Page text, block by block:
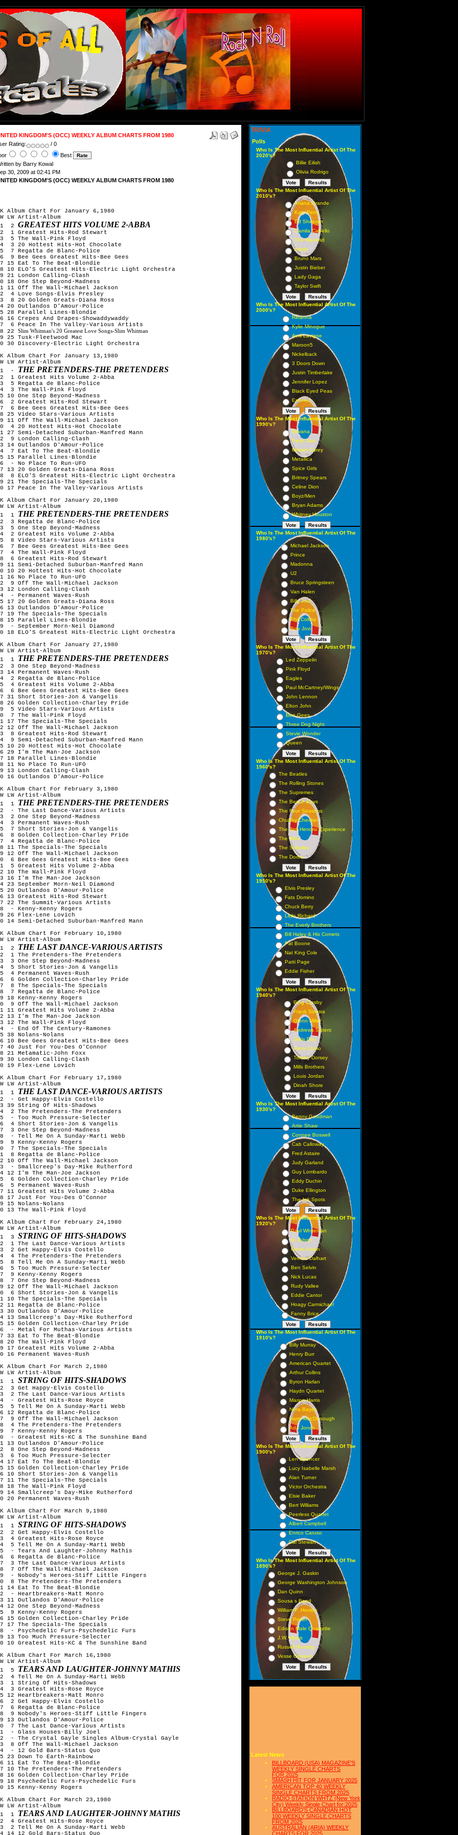
KINGDOM'S (OCC) WEEKLY ALBUM CHARTS FROM 1980
Rating:
/ 0
Best
by Barry Kowal
30, 2009 at 02:41 PM
KINGDOM'S (OCC) WEEKLY ALBUM CHARTS FROM 1980
Album Chart For January 6,1980
LW Artist-Album
1 2 GREATEST HITS VOLUME 2-ABBA
2 1 Greatest Hits-Rod Stewart
3 5 The Wall-Pink Floyd
4 3 20 Hottest Hits-Hot Chocolate
5 7 Regatta de Blanc-Police
6 9 Bee Gees Greatest Hits-Bee Gees
7 15 Eat To The Beat-Blondie
8 10 ELO'S Greatest Hits-Electric Light Orchestra
9 21 London Calling-Clash
18 One Step Beyond-Madness
11 Off The Wall-Michael Jackson
4 Love Songs-Elvis Presley
8 20 Golden Greats-Diana Ross
20 Outlandos D'Amour-Police
28 Parallel Lines-Blondie
16 Crepes And Drapes-Showaddywaddy
6 Peace In The Valley-Various Artists
22 Slim Whitman's 20 Greatest Love Songs-Slim Whitman
25 Tusk-Fleetwood Mac
30 Discovery-Electric Light Orchestra
Album Chart For January 13,1980
LW Artist-Album
1 - THE PRETENDERS-THE PRETENDERS
2 1 Greatest Hits Volume 2-Abba
3 5 Regatta de Blanc-Police
4 3 The Wall-Pink Floyd
5 10 One Step Beyond-Madness
6 2 Greatest Hits-Rod Stewart
7 6 Bee Gees Greatest Hits-Bee Gees
8 25 Video Stars-Various Artists
9 11 Off The Wall-Michael Jackson
4 20 Hottest Hits-Hot Chocolate
27 Semi-Detached Suburban-Manfred Mann
9 London Calling-Clash
14 Outlandos D'Amour-Police
7 Eat To The Beat-Blondie
15 Parallel Lines-Blondie
- No Place To Run-UFO
13 20 Golden Greats-Diana Ross
8 ELO'S Greatest Hits-Electric Light Orchestra
21 The Specials-The Specials
17 Peace In The Valley-Various Artists
Album Chart For January 20,1980
LW Artist-Album
1 1 THE PRETENDERS-THE PRETENDERS
2 3 Regatta de Blanc-Police
3 5 One Step Beyond-Madness
4 2 Greatest Hits Volume 2-Abba
5 8 Video Stars-Various Artists
6 7 Bee Gees Greatest Hits-Bee Gees
7 4 The Wall-Pink Floyd
8 6 Greatest Hits-Rod Stewart
9 11 Semi-Detached Suburban-Manfred Mann
10 20 Hottest Hits-Hot Chocolate
16 No Place To Run-UFO
9 Off The Wall-Michael Jackson
12 London Calling-Clash
- Permanent Waves-Rush
17 20 Golden Greats-Diana Ross
13 Outlandos D'Amour-Police
19 The Specials-The Specials
15 Parallel Lines-Blondie
- September Morn-Neil Diamond
18 ELO'S Greatest Hits-Electric Light Orchestra
Album Chart For January 27,1980
LW Artist-Album
1 1 THE PRETENDERS-THE PRETENDERS
2 3 One Step Beyond-Madness
3 14 Permanent Waves-Rush
4 2 Regatta de Blanc-Police
5 4 Greatest Hits Volume 2-Abba
6 6 Bee Gees Greatest Hits-Bee Gees
7 31 Short Stories-Jon & Vangelis
8 26 Golden Collection-Charley Pride
9 5 Video Stars-Various Artists
7 The Wall-Pink Floyd
17 The Specials-The Specials
12 Off The Wall-Michael Jackson
8 Greatest Hits-Rod Stewart
9 Semi-Detached Suburban-Manfred Mann
10 20 Hottest Hits-Hot Chocolate
29 I'm The Man-Joe Jackson
18 Parallel Lines-Blondie
11 No Place To Run-UFO
13 London Calling-Clash
16 Outlandos D'Amour-Police
Album Chart For February 3,1980
LW Artist-Album
1 1 THE PRETENDERS-THE PRETENDERS
2 - The Last Dance-Various Artists
3 2 One Step Beyond-Madness
4 3 Permanent Waves-Rush
5 7 Short Stories-Jon & Vangelis
6 8 Golden Collection-Charley Pride
7 4 Regatta de Blanc-Police
8 11 The Specials-The Specials
9 12 Off The Wall-Michael Jackson
6 Bee Gees Greatest Hits-Bee Gees
5 Greatest Hits Volume 2-Abba
10 The Wall-Pink Floyd
16 I'm The Man-Joe Jackson
23 September Morn-Neil Diamond
20 Outlandos D'Amour-Police
13 Greatest Hits-Rod Stewart
22 The Summit-Various Artists
- Kenny-Kenny Rogers
26 Flex-Lene Lovich
14 Semi-Detached Suburban-Manfred Mann
Album Chart For February 10,1980
LW Artist-Album
1 2 THE LAST DANCE-VARIOUS ARTISTS
2 1 The Pretenders-The Pretenders
3 3 One Step Beyond-Madness
4 5 Short Stories-Jon & Vangelis
5 4 Permanent Waves-Rush
6 6 Golden Collection-Charley Pride
7 8 The Specials-The Specials
8 7 Regatta de Blanc-Police
9 18 Kenny-Kenny Rogers
9 Off The Wall-Michael Jackson
11 Greatest Hits Volume 2-Abba
13 I'm The Man-Joe Jackson
12 The Wall-Pink Floyd
- End Of The Century-Ramones
38 Nolans-Nolans
10 Bee Gees Greatest Hits-Bee Gees
40 Just For You-Des O'Connor
21 Metamatic-John Foxx
30 London Calling-Clash
19 Flex-Lene Lovich
Album Chart For February 17,1980
LW Artist-Album
1 1 THE LAST DANCE-VARIOUS ARTISTS
2 - Get Happy-Elvis Costello
3 39 String Of Hits-Shadows
4 2 The Pretenders-The Pretenders
5 - Too Much Pressure-Selecter
6 4 Short Stories-Jon & Vangelis
7 3 One Step Beyond-Madness
8 - Tell Me On A Sunday-Marti Webb
9 9 Kenny-Kenny Rogers
7 The Specials-The Specials
8 Regatta de Blanc-Police
10 Off The Wall-Michael Jackson
- Smallcreep's Day-Mike Rutherford
12 I'm The Man-Joe Jackson
6 Golden Collection-Charley Pride
5 Permanent Waves-Rush
11 Greatest Hits Volume 2-Abba
17 Just For You-Des O'Connor
15 Nolans-Nolans
13 The Wall-Pink Floyd
Album Chart For February 24,1980
LW Artist-Album
1 3 STRING OF HITS-SHADOWS
2 1 The Last Dance-Various Artists
3 2 Get Happy-Elvis Costello
4 4 The Pretenders-The Pretenders
5 8 Tell Me On A Sunday-Marti Webb
6 5 Too Much Pressure-Selecter
7 9 Kenny-Kenny Rogers
8 7 One Step Beyond-Madness
9 12 Off The Wall-Michael Jackson
6 Short Stories-Jon & Vangelis
10 The Specials-The Specials
11 Regatta de Blanc-Police
30 Outlandos D'Amour-Police
13 Smallcreep's Day-Mike Rutherford
15 Golden Collection-Charley Pride
- Metal For Muthas-Various Artists
33 Eat To The Beat-Blondie
20 The Wall-Pink Floyd
17 Greatest Hits Volume 2-Abba
16 Permanent Waves-Rush
Album Chart For March 2,1980
LW Artist-Album
1 1 STRING OF HITS-SHADOWS
2 3 Get Happy-Elvis Costello
3 2 The Last Dance-Various Artists
4 - Greatest Hits-Rose Royce
5 5 Tell Me On A Sunday-Marti Webb
6 12 Regatta de Blanc-Police
7 9 Off The Wall-Michael Jackson
8 4 The Pretenders-The Pretenders
9 7 Kenny-Kenny Rogers
- Greatest Hits-KC & The Sunshine Band
13 Outlandos D'Amour-Police
8 One Step Beyond-Madness
6 Too Much Pressure-Selecter
17 Eat To The Beat-Blondie
15 Golden Collection-Charley Pride
10 Short Stories-Jon & Vangelis
11 The Specials-The Specials
18 The Wall-Pink Floyd
14 Smallcreep's Day-Mike Rutherford
20 Permanent Waves-Rush
Album Chart For March 9,1980
LW Artist-Album
1 1 STRING OF HITS-SHADOWS
2 2 Get Happy-Elvis Costello
3 4 Greatest Hits-Rose Royce
4 5 Tell Me On A Sunday-Marti Webb
5 - Tears And Laughter-Johnny Mathis
6 6 Regatta de Blanc-Police
7 3 The Last Dance-Various Artists
8 7 Off The Wall-Michael Jackson
9 - Nobody's Heroes-Stiff Little Fingers
8 The Pretenders-The Pretenders
14 Eat To The Beat-Blondie
- Heartbreakers-Matt Monro
11 Outlandos D'Amour-Police
12 One Step Beyond-Madness
9 Kenny-Kenny Rogers
15 Golden Collection-Charley Pride
17 The Specials-The Specials
- Psychedelic Furs-Psychedelic Furs
13 Too Much Pressure-Selecter
10 Greatest Hits-KC & The Sunshine Band
Album Chart For March 16,1980
LW Artist-Album
1 5 TEARS AND LAUGHTER-JOHNNY MATHIS
2 4 Tell Me On A Sunday-Marti Webb
3 1 String Of Hits-Shadows
4 3 Greatest Hits-Rose Royce
5 12 Heartbreakers-Matt Monro
6 2 Get Happy-Elvis Costello
7 6 Regatta de Blanc-Police
8 9 Nobody's Heroes-Stiff Little Fingers
9 13 Outlandos D'Amour-Police
7 The Last Dance-Various Artists
- Glass Houses-Billy Joel
- The Crystal Gayle Singles Album-Crystal Gayle
8 Off The Wall-Michael Jackson
- 12 Gold Bars-Status Quo
23 Down To Earth-Rainbow
11 Eat To The Beat-Blondie
10 The Pretenders-The Pretenders
16 Golden Collection-Charley Pride
18 Psychedelic Furs-Psychedelic Furs
15 Kenny-Kenny Rogers
Album Chart For March 23,1980
LW Artist-Album
1 1 TEARS AND LAUGHTER-JOHNNY MATHIS
2 4 Greatest Hits-Rose Royce
3 2 Tell Me On A Sunday-Marti Webb
4 14 12 Gold Bars-Status Quo
TRIVIA
Polls
Who Is The Most Influential Artist Of The
2020's?
Billie Eilish
Olivia Rodrigo
Who Is The Most Influential Artist Of The
2010's?
Ariana Grande
Katy Perry
Ed Sheeran
Camila Cabello
The Weeknd
Adele
Bruno Mars
Justin Bieber
Lady Gaga
Taylor Swift
Who Is The Most Influential Artist Of The
2000's?
Rihanna
Kylie Minogue
Avril Lavigne
Maroon5
Nickelback
3 Doors Down
Justin Timberlake
Jennifer Lopez
Black Eyed Peas
Eminem
Who Is The Most Influential Artist Of The
1990's?
Nirvana
Pearl Jam
Mariah Carey
Metallica
Spice Girls
Britney Spears
Celine Dion
Boyz/Men
Bryan Adams
Whitney Houston
Who Is The Most Influential Artist Of The
1980's?
Michael Jackson
Prince
Madonna
U2
Bruce Springsteen
Van Halen
Billy Joel
The Police
Phil Collins
Bon Jovi
Who Is The Most Influential Artist Of The
1970's?
Led Zeppelin
Pink Floyd
Eagles
Paul McCartney/Wings
John Lennon
Elton John
Bee Gees
Three Dog Night
Stevie Wonder
Queen
Who Is The Most Influential Artist Of The
1960's?
The Beatles
The Rolling Stones
The Supremes
The Beach Boys
The Four Seasons
Chubby Checker
The Jimi Hendrix Experience
The Who
The Shirelles
The Doors
Who Is The Most Influential Artist Of The
1950's?
Elvis Presley
Fats Domino
Chuck Berry
Little Richard
The Everly Brothers
Bill Haley & His Comets
Pat Boone
Nat King Cole
Patti Page
Eddie Fisher
Who Is The Most Influential Artist Of The
1940's?
Bing Crosby
Frank Sinatra
Glenn Miller
Andrews Sisters
Doris Day
Perry Como
Tommy Dorsey
Mills Brothers
Louis Jordan
Dinah Shore
Who Is The Most Influential Artist Of The
1930's?
Benny Goodman
Artie Shaw
Connee Boswell
Cab Calloway
Fred Astaire
Judy Garland
Guy Lombardo
Eddy Duchin
Duke Ellington
The Ink Spots
Who Is The Most Influential Artist Of The
1920's?
Paul Whiteman
Al Jolson
Gene Austin
Vernon Dalhart
Ben Selvin
Nick Lucas
Rudy Vallee
Eddie Cantor
Hoagy Carmichael
Fanny Brice
Who Is The Most Influential Artist Of The
1910's?
Billy Murray
Henry Burr
American Quartet
Arthur Collins
Byron Harlan
Haydn Quartet
Marion Harris
Nora Bayes
Harry MacDonough
Ada Jones
Who Is The Most Influential Artist Of The
1900's?
Len Spencer
Lucy Isabelle Marsh
Alan Turner
Victor Orchestra
Elsie Baker
Bert Williams
Peerless Quartet
Albert Campbell
Enrico Caruso
Cal Stewart
Who Is The Most Influential Artist Of The
1890's?
George J. Gaskin
George Washington Johnson
Dan Quinn
Sousa s Band
William F. Hooley
Steve Porter
Edison Male Quartette
J.W. Myers
Russell Hunting
Vesse Osmann
Latest News
BILLBOARD (USA) MAGAZINE'S
WEEKLY SINGLE CHARTS
FOR,2025
SMASH HIT FOR JANUARY 2025
AMERICAN TOP 40 WEEKLY
SINGLE CHARTS FROM 2025
RADIO STATION WHTZ (New York
City) Weekly Single Chart for:2025
BILLBOARD'S CANADIAN HOT
100 WEEKLY SINGLE CHARTS
FROM 2025
AUSTRALIAN (ARIA) WEEKLY
CHARTS FOR 2025